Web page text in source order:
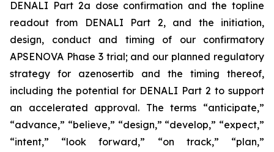
DENALI Part 2a dose confirmation and the topline
readout from DENALI Part 2, and the initiation,
design, conduct and timing of our confirmatory
APSENOVA Phase 3 trial; and our planned regulatory
strategy for azenosertib and the timing thereof,
including the potential for DENALI Part 2 to support
an accelerated approval. The terms “anticipate,”
“advance,” “believe,” “design,” “develop,” “expect,”
“intent,” “look forward,” “on track,” “plan,”